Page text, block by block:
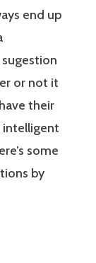
end up
or not it
their
intelligent
some
by